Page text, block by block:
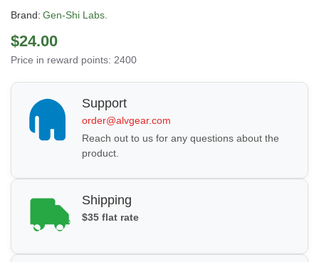
Brand: Gen-Shi Labs.
$24.00
Price in reward points: 2400
Support
order@alvgear.com
Reach out to us for any questions about the
product.
Shipping
$35 flat rate